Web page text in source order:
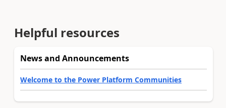
Helpful resources
News and Announcements
Welcome to the Power Platform Communities